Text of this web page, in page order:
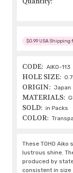
$0.99 USA Shipping
CODE: AIKO-113
HOLE SIZE:
ORIGIN: Japan
MATERIALS:
SOLD: in Packs
COLOR:
These TOHO
lustrous shine.
produced by
consistent in size